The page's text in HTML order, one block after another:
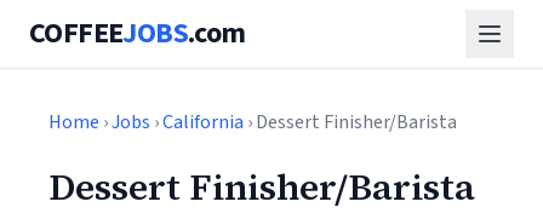
COFFEEJOBS.com
Home ›Jobs ›California › Dessert Finisher/Barista
Dessert Finisher/Barista